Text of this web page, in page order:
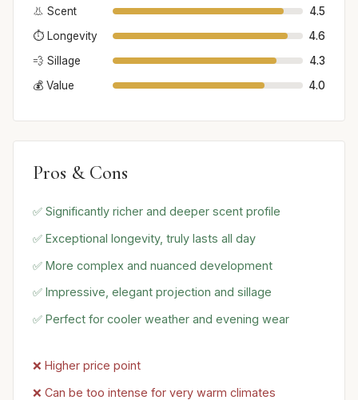
👃 Scent
4.5
⏱️ Longevity
4.6
💨 Sillage
4.3
💰 Value
4.0
Pros & Cons
✅ Significantly richer and deeper scent profile
✅ Exceptional longevity, truly lasts all day
✅ More complex and nuanced development
✅ Impressive, elegant projection and sillage
✅ Perfect for cooler weather and evening wear
❌ Higher price point
❌ Can be too intense for very warm climates